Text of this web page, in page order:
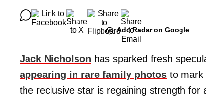
Add Radar on Google
Jack Nicholson has sparked fresh
appearing in rare family photos to mark
the reclusive star is regaining strength for